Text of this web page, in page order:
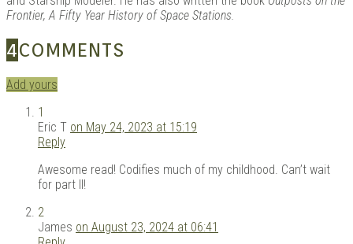
Frontier, A Fifty Year History of Space Stations.
4COMMENTS
Add yours
1
Eric T on May 24, 2023 at 15:19
Reply
Awesome read! Codifies much of my childhood. Can’t wait
for part II!
2
James on August 23, 2024 at 06:41